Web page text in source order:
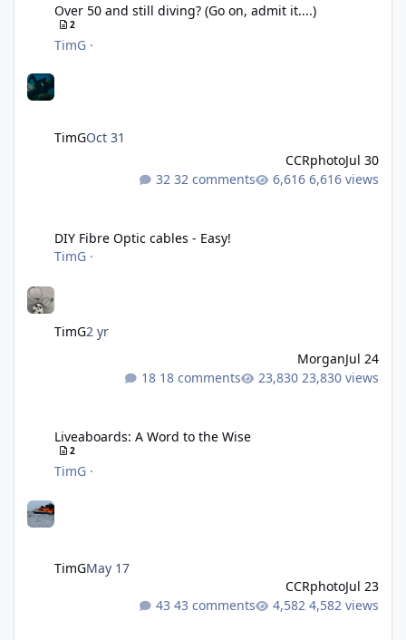
Over 50 and still diving? (Go on, admit it....)
2
TimG ·
TimGOct 31
CCRphotoJul 30
32 comments
6,616 views
DIY Fibre Optic cables - Easy!
TimG ·
TimG2 yr
MorganJul 24
18 comments
23,830 views
Liveaboards: A Word to the Wise
2
TimG ·
TimGMay 17
CCRphotoJul 23
43 comments
4,582 views